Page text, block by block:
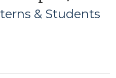
28,
& Students